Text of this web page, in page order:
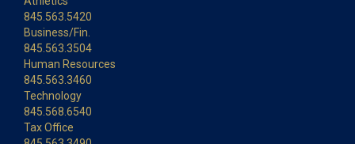
845.563.5420
Business/Fin.
845.563.3504
Human Resources
845.563.3460
Technology
845.568.6540
Tax Office